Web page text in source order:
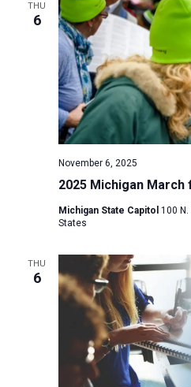
THU
6
2025 Michigan
November 6, 2025
Michigan State Capitol 100
States
THU
6